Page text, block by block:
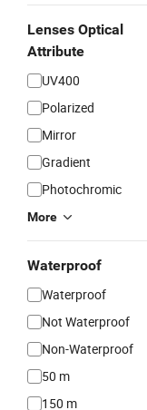
Lenses Optical
Attribute
UV400
Polarized
Mirror
Gradient
Photochromic
More
Waterproof
Waterproof
Not Waterproof
Non-Waterproof
50 m
150 m